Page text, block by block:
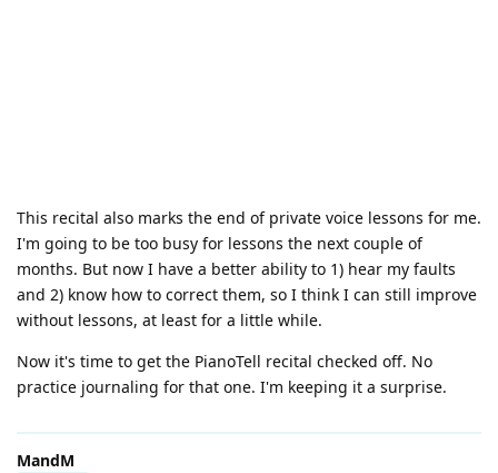
This recital also marks the end of private voice lessons for me.
I'm going to be too busy for lessons the next couple of
months. But now I have a better ability to 1) hear my faults
and 2) know how to correct them, so I think I can still improve
without lessons, at least for a little while.
Now it's time to get the PianoTell recital checked off. No
practice journaling for that one. I'm keeping it a surprise.
MandM